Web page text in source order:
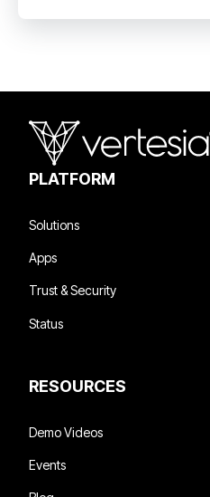
PLATFORM
Solutions
Apps
Trust & Security
Status
RESOURCES
Demo Videos
Events